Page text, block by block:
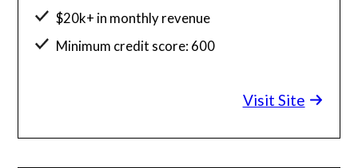
$20k+ in monthly revenue
Minimum credit score: 600
Visit Site